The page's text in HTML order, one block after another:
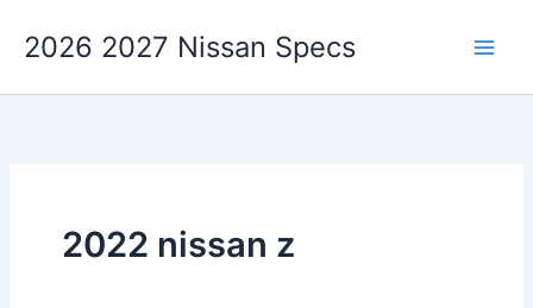
2026 2027 Nissan Specs
2022 nissan z